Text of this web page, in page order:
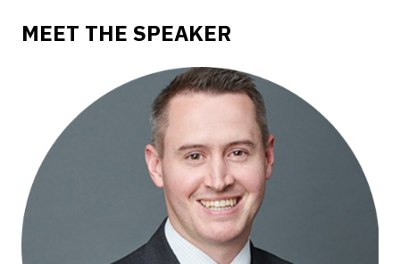
MEET THE SPEAKER